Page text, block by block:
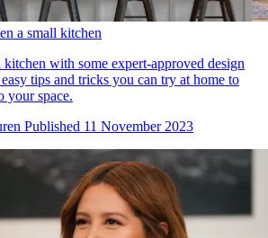
a small kitchen
with some expert-approved design
easy tips and tricks you can try at home to
your space.
Published 11 November 2023